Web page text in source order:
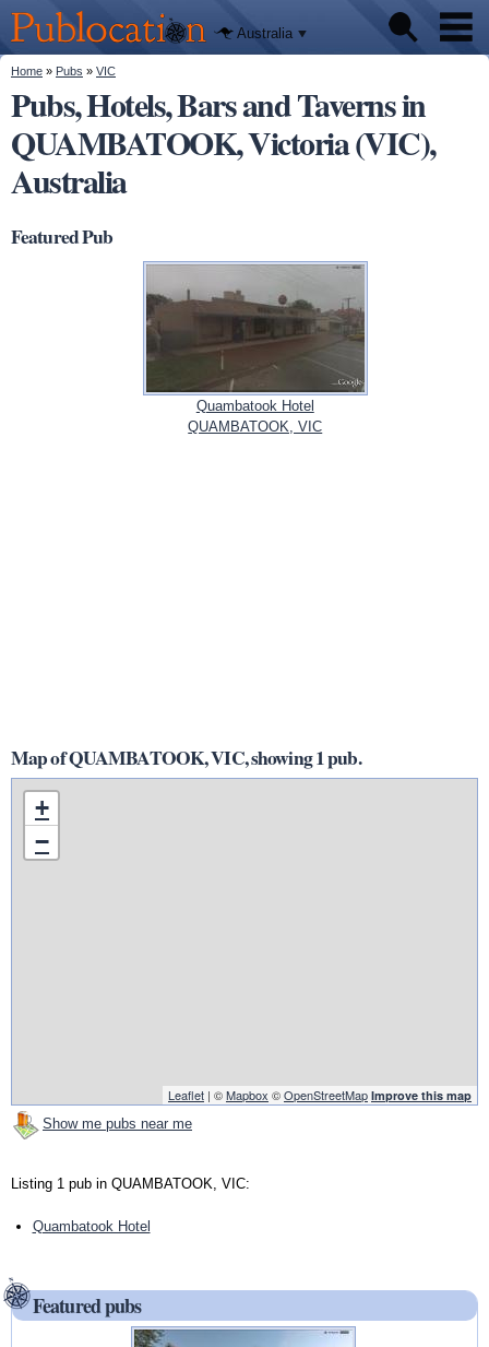
main
content
Publocation
We'll tell
you
where to
go for
every
Australian
pub.
Australia
Pubs
Beer reviews
Facts
You are here
Home » Pubs » VIC
Pubs, Hotels, Bars and Taverns in
QUAMBATOOK, Victoria (VIC),
Australia
Featured Pub
Quambatook Hotel
QUAMBATOOK, VIC
Map of QUAMBATOOK, VIC, showing 1 pub.
+
−
Leaflet | ©Mapbox ©OpenStreetMap Improve this map
Show me pubs near me
Listing 1 pub in QUAMBATOOK, VIC:
Quambatook Hotel
Featured pubs